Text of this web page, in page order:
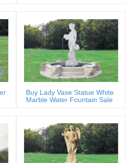
Buy Lady Vase Statue White
Marble Water Fountain Sale